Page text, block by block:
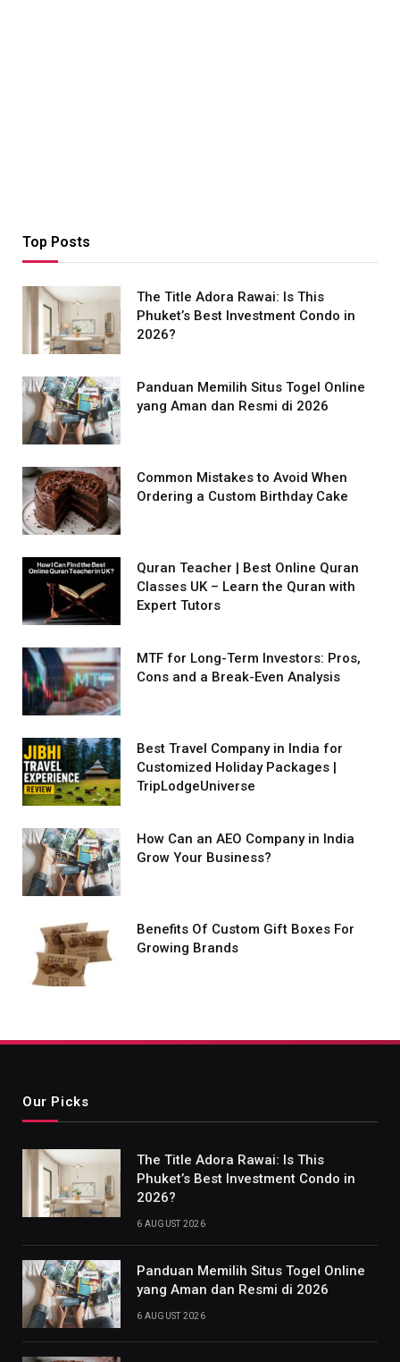
Top Posts
The Title Adora Rawai: Is This
Phuket’s Best Investment Condo in
2026?
Panduan Memilih Situs Togel Online
yang Aman dan Resmi di 2026
Common Mistakes to Avoid When
Ordering a Custom Birthday Cake
Quran Teacher | Best Online Quran
Classes UK – Learn the Quran with
Expert Tutors
MTF for Long-Term Investors: Pros,
Cons and a Break-Even Analysis
Best Travel Company in India for
Customized Holiday Packages |
TripLodgeUniverse
How Can an AEO Company in India
Grow Your Business?
Benefits Of Custom Gift Boxes For
Growing Brands
Our Picks
The Title Adora Rawai: Is This
Phuket’s Best Investment Condo in
2026?
6 AUGUST 2026
Panduan Memilih Situs Togel Online
yang Aman dan Resmi di 2026
6 AUGUST 2026